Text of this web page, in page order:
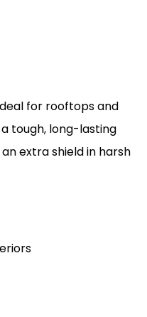
for rooftops and
tough, long-lasting
extra shield in harsh